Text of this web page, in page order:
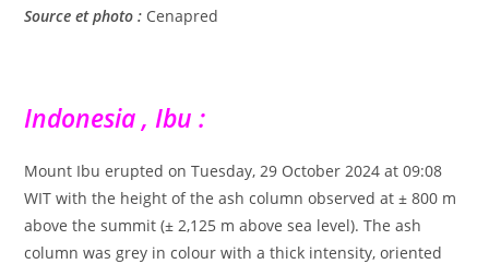
Source et photo : Cenapred
Indonesia , Ibu :
Mount Ibu erupted on Tuesday, 29 October 2024 at 09:08
WIT with the height of the ash column observed at ± 800 m
above the summit (± 2,125 m above sea level). The ash
column was grey in colour with a thick intensity, oriented